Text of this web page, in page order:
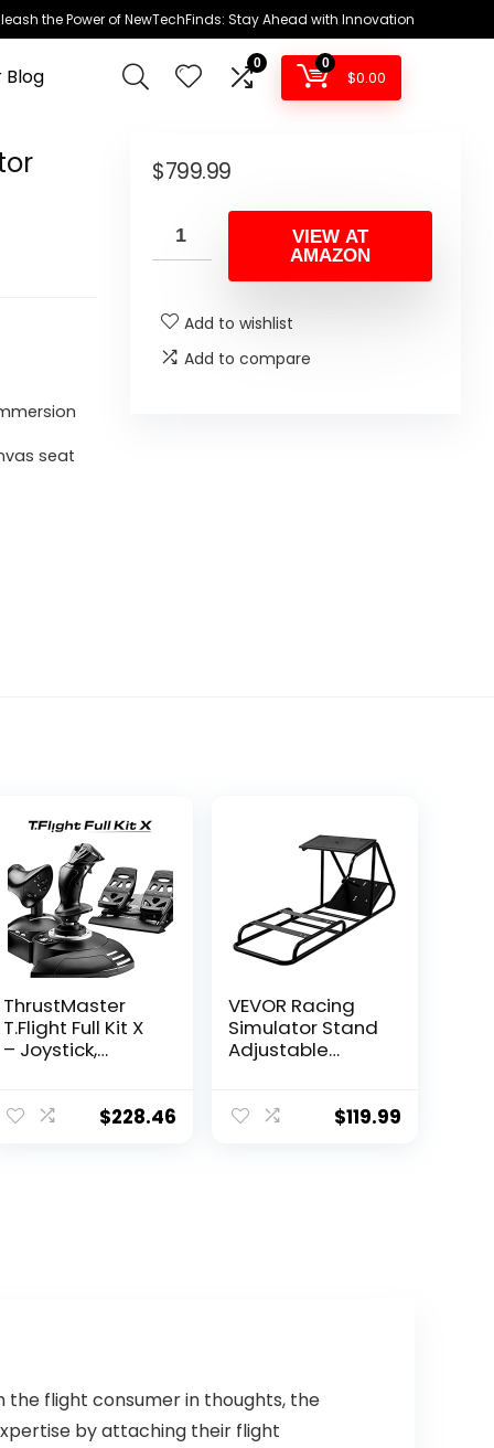
the Power of NewTechFinds: Stay Ahead with Innovation
Blog
0 0
$0.00
seat
$799.99
VIEW AT
AMAZON
Add to wishlist
Add to compare
ThrustMaster
T.Flight Full Kit X
– Joystick,
for Xbox Series
$228.46
VEVOR Racing
Simulator Stand
Adjustable
Steel Racing
$119.99
the flight consumer in thoughts, the
by attaching their flight